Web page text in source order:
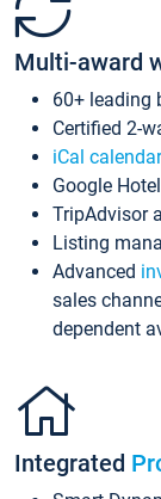
Multi-award
60+ leading
Certified 2-
iCal
Google
TripAdvisor
Listing
Advanced
sales
dependent
Integrated